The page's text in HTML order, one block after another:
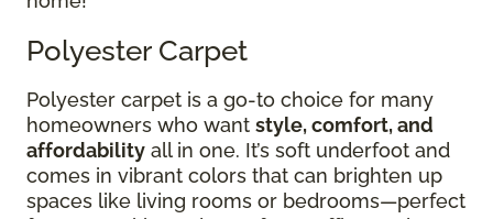
Polyester Carpet
Polyester carpet is a go-to choice for many
homeowners who want style, comfort, and
affordability all in one. It’s soft underfoot and
comes in vibrant colors that can brighten up
spaces like living rooms or bedrooms—perfect